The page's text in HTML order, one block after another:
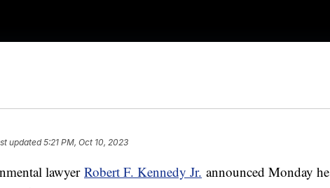
updated5:21 PM, Oct 10, 2023
lawyer Robert F. Kennedy Jr. announced Monday he